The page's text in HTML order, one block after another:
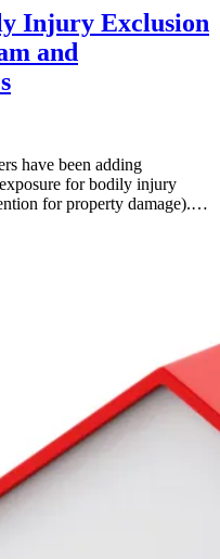
Injury Exclusion
and
have been adding
for bodily injury
for property damage).…